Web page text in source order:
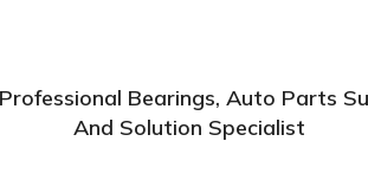
Bearings, Auto Parts
And Solution Specialist